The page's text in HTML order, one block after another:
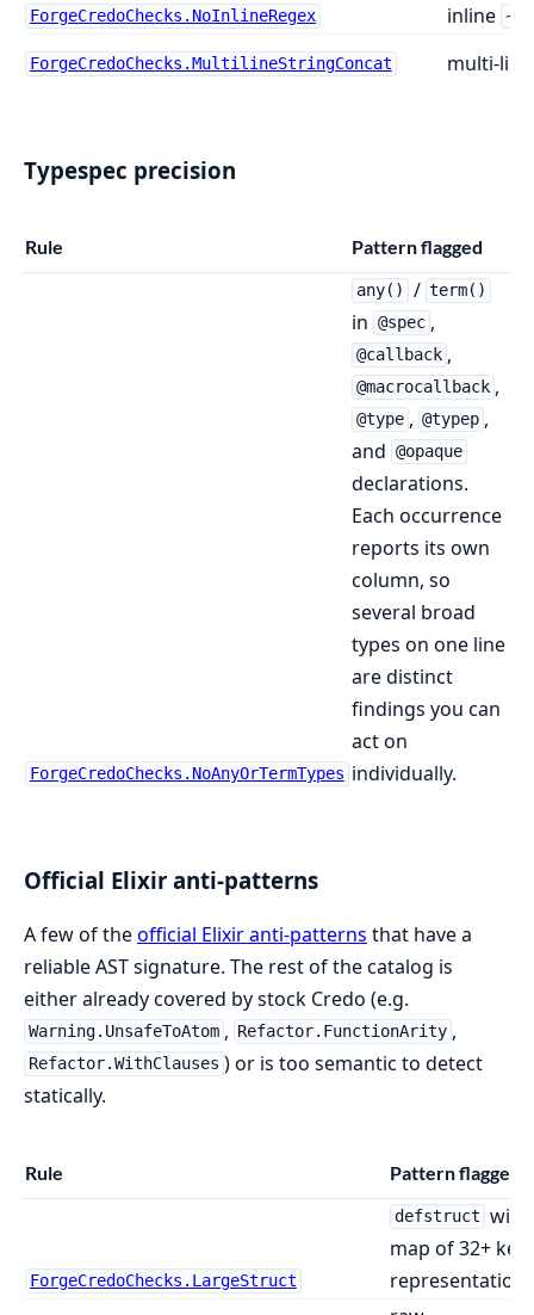
ForgeCredoChecks.NoInlineRegex inline ~r
ForgeCredoChecks.MultilineStringConcat multi-
Typespec precision
Rule Pattern flagged
ForgeCredoChecks.NoAnyOrTermTypes
any() / term()
in @spec ,
@callback ,
@macrocallback ,
@type , @typep ,
and @opaque
declarations.
Each occurrence
reports its own
column, so
several broad
types on one line
are distinct
findings you can
act on
individually.
Official Elixir anti-patterns
A few of theofficial Elixir anti-patterns that have a
reliable AST signature. The rest of the catalog is
either already covered by stock Credo (e.g.
Warning.UnsafeToAtom , Refactor.FunctionArity ,
Refactor.WithClauses ) or is too semantic to detect
statically.
Rule Pattern flagged
ForgeCredoChecks.LargeStruct
defstruct with
map of 32+
representation)